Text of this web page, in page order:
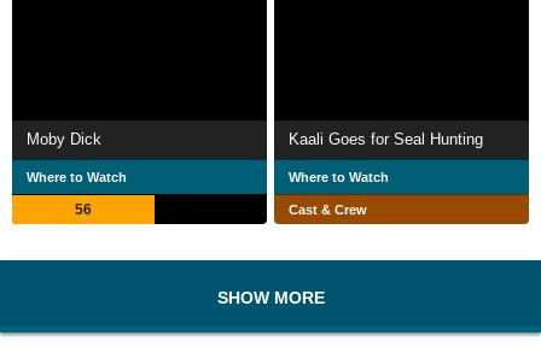
Moby Dick
Where to Watch
56
Kaali Goes for Seal Hunting
Where to Watch
Cast & Crew
SHOW MORE